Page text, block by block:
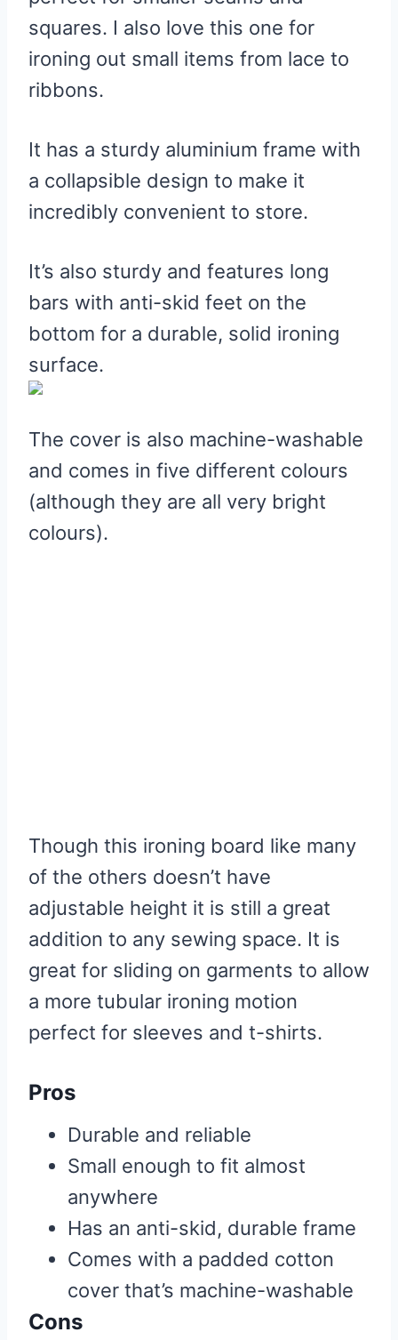
squares. I also love this one for
ironing out small items from lace to
ribbons.
It has a sturdy aluminium frame with
a collapsible design to make it
incredibly convenient to store.
It’s also sturdy and features long
bars with anti-skid feet on the
bottom for a durable, solid ironing
surface.
The cover is also machine-washable
and comes in five different colours
(although they are all very bright
colours).
Though this ironing board like many
of the others doesn’t have
adjustable height it is still a great
addition to any sewing space. It is
great for sliding on garments to allow
a more tubular ironing motion
perfect for sleeves and t-shirts.
Pros
Durable and reliable
Small enough to fit almost
anywhere
Has an anti-skid, durable frame
Comes with a padded cotton
cover that’s machine-washable
Cons